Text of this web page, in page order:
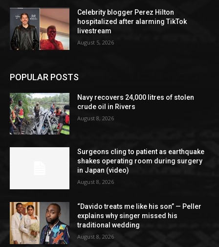
Celebrity blogger Perez Hilton
hospitalized after alarming TikTok
livestream
August 5, 2026
POPULAR POSTS
Navy recovers 24,000 litres of stolen
crude oil in Rivers
August 8, 2026
Surgeons cling to patient as earthquake
shakes operating room during surgery
in Japan (video)
August 8, 2026
“Davido treats me like his son” — Peller
explains why singer missed his
traditional wedding
August 8, 2026